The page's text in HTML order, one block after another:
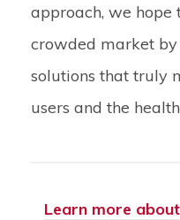
approach, we hope
crowded market
solutions that truly
users and the
Learn more